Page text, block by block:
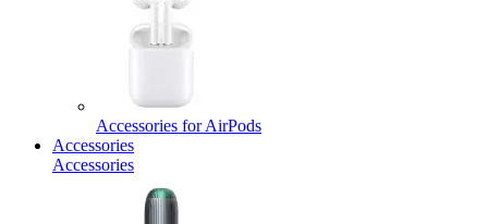
Accessories for AirPods
Accessories
Accessories